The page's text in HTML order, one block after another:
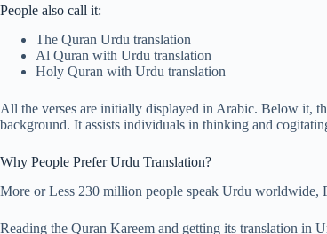
People also call it:
The Quran Urdu translation
Al Quran with Urdu translation
Holy Quran with Urdu translation
All the verses are initially displayed in Arabic. Below it,
background. It assists individuals in thinking and
Why People Prefer Urdu Translation?
More or Less 230 million people speak Urdu worldwide,
Reading the Quran Kareem and getting its translation in